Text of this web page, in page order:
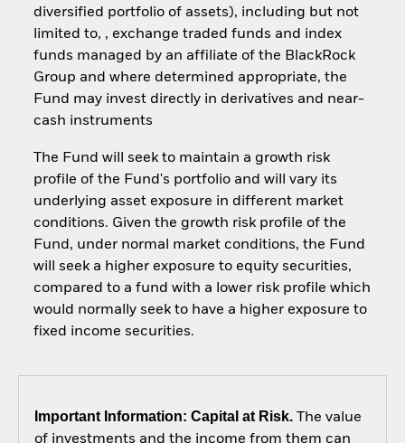
diversified portfolio of assets), including but not
limited to, , exchange traded funds and index
funds managed by an affiliate of the BlackRock
Group and where determined appropriate, the
Fund may invest directly in derivatives and near-
cash instruments
The Fund will seek to maintain a growth risk
profile of the Fund's portfolio and will vary its
underlying asset exposure in different market
conditions. Given the growth risk profile of the
Fund, under normal market conditions, the Fund
will seek a higher exposure to equity securities,
compared to a fund with a lower risk profile which
would normally seek to have a higher exposure to
fixed income securities.
Important Information: Capital at Risk.The value
of investments and the income from them can